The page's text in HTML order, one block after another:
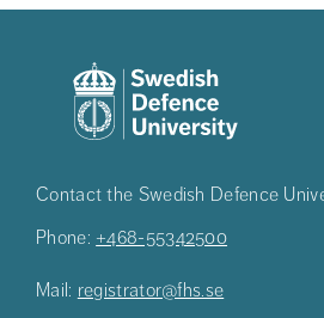
Contact the Swedish Defence
Phone: +468-55342500
Mail: registrator@fhs.se